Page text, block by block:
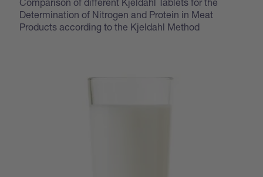
Comparison of different Kjeldahl Tablets for the
Determination of Nitrogen and Protein in Meat
Products according to the Kjeldahl Method